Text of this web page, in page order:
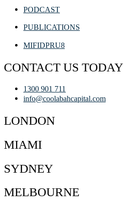
PODCAST
PUBLICATIONS
MIFIDPRU8
CONTACT US TODAY
1300 901 711
info@coolabahcapital.com
LONDON
MIAMI
SYDNEY
MELBOURNE